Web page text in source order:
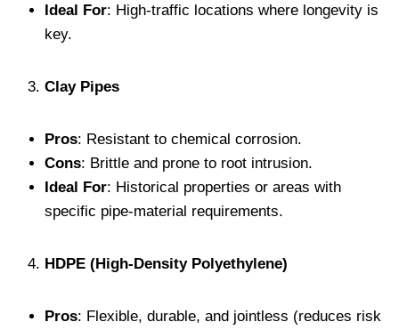
Ideal For: High-traffic locations where longevity is
key.
Clay Pipes
Pros: Resistant to chemical corrosion.
Cons: Brittle and prone to root intrusion.
Ideal For: Historical properties or areas with
specific pipe-material requirements.
HDPE (High-Density Polyethylene)
Pros: Flexible, durable, and jointless (reduces risk